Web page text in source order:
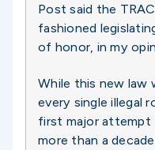
Post said the
fashioned
of honor, in my
While this new law
every single illegal
first major attempt
more than a